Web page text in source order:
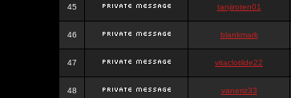
45 tanjiroten01
46 blankmark
47 vitaclotilde22
48 vaneriz33